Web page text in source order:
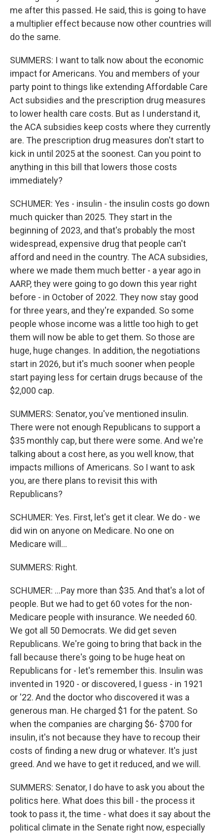
me after this passed. He said, this is going to have
a multiplier effect because now other countries will
do the same.
SUMMERS: I want to talk now about the economic
impact for Americans. You and members of your
party point to things like extending Affordable Care
Act subsidies and the prescription drug measures
to lower health care costs. But as I understand it,
the ACA subsidies keep costs where they currently
are. The prescription drug measures don't start to
kick in until 2025 at the soonest. Can you point to
anything in this bill that lowers those costs
immediately?
SCHUMER: Yes - insulin - the insulin costs go down
much quicker than 2025. They start in the
beginning of 2023, and that's probably the most
widespread, expensive drug that people can't
afford and need in the country. The ACA subsidies,
where we made them much better - a year ago in
AARP, they were going to go down this year right
before - in October of 2022. They now stay good
for three years, and they're expanded. So some
people whose income was a little too high to get
them will now be able to get them. So those are
huge, huge changes. In addition, the negotiations
start in 2026, but it's much sooner when people
start paying less for certain drugs because of the
$2,000 cap.
SUMMERS: Senator, you've mentioned insulin.
There were not enough Republicans to support a
$35 monthly cap, but there were some. And we're
talking about a cost here, as you well know, that
impacts millions of Americans. So I want to ask
you, are there plans to revisit this with
Republicans?
SCHUMER: Yes. First, let's get it clear. We do - we
did win on anyone on Medicare. No one on
Medicare will...
SUMMERS: Right.
SCHUMER: ...Pay more than $35. And that's a lot of
people. But we had to get 60 votes for the non-
Medicare people with insurance. We needed 60.
We got all 50 Democrats. We did get seven
Republicans. We're going to bring that back in the
fall because there's going to be huge heat on
Republicans for - let's remember this. Insulin was
invented in 1920 - or discovered, I guess - in 1921
or '22. And the doctor who discovered it was a
generous man. He charged $1 for the patent. So
when the companies are charging $6- $700 for
insulin, it's not because they have to recoup their
costs of finding a new drug or whatever. It's just
greed. And we have to get it reduced, and we will.
SUMMERS: Senator, I do have to ask you about the
politics here. What does this bill - the process it
took to pass it, the time - what does it say about the
political climate in the Senate right now, especially